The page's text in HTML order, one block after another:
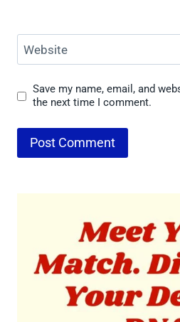
Website
Save my name, email, and
the next time I comment.